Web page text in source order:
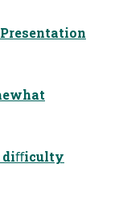
diﬀiculty